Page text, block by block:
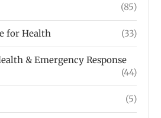
(85)
for Health (33)
& Emergency Response
(44)
(5)